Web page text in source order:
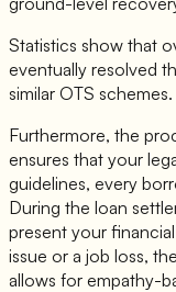
Statistics show that
eventually resolved
similar OTS schemes.
Furthermore, the
ensures that your
guidelines, every
During the loan
present your
issue or a job loss,
allows for empathy-